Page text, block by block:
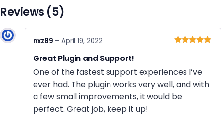
Reviews (5)
nxz89 – April 19, 2022
Great Plugin and Support!
One of the fastest support experiences I’ve
ever had. The plugin works very well, and with
a few small improvements, it would be
perfect. Great job, keep it up!